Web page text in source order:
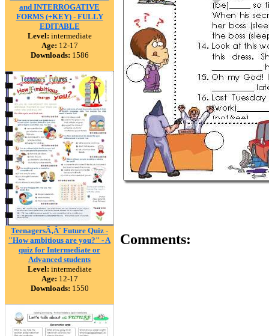
and INTERROGATIVE
FORMS (+KEY) - FULLY
EDITABLE
Level: intermediate
Age: 12-17
Downloads: 1586
TeenagersÃ‚Â´ Future Quiz -
"How ambitious are you?" - A
quiz for Intermediate or
Advanced students
Level: intermediate
Age: 12-17
Downloads: 1550
Comments: